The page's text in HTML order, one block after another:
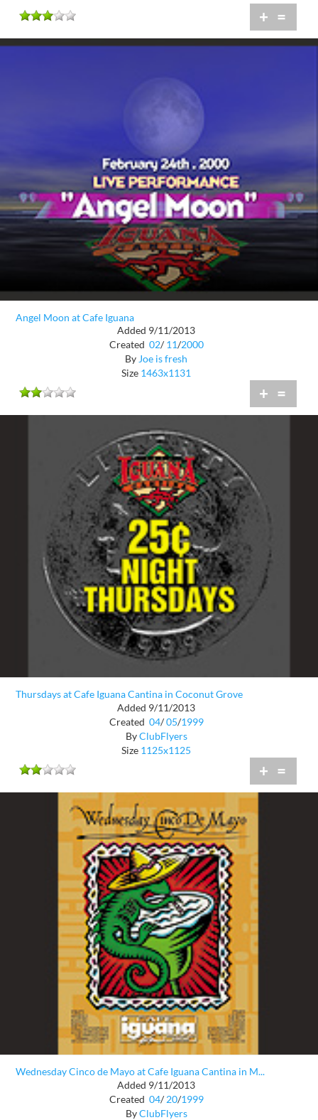
+ =
Angel Moon at Cafe Iguana
Added 9/11/2013
Created 02/ 11/2000
ByJoe is fresh
Size 1463x1131
+ =
Thursdays at Cafe Iguana Cantina in Coconut Grove
Added 9/11/2013
Created 04/ 05/1999
ByClubFlyers
Size 1125x1125
+ =
Wednesday Cinco de Mayo at Cafe Iguana Cantina in M...
Added 9/11/2013
Created 04/ 20/1999
ByClubFlyers